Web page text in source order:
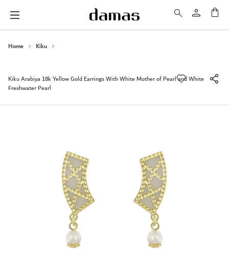
Home Kiku
Kiku Arabiya 18k Yellow Gold Earrings With White Mother of Pearl and White
Freshwater Pearl
to